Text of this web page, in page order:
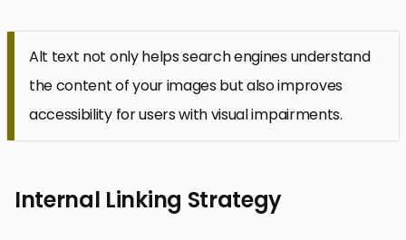
Alt text not only helps search engines understand
the content of your images but also improves
accessibility for users with visual impairments.
Internal Linking Strategy